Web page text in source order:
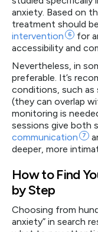
anxiety. Based on
treatment should
intervention
6
for
accessibility and
Nevertheless, in
preferable. It’s
conditions, such as
(they can overlap
monitoring is
sessions give both
communication
7
deeper, more
How to Find
by Step
Choosing from
anxiety” in search